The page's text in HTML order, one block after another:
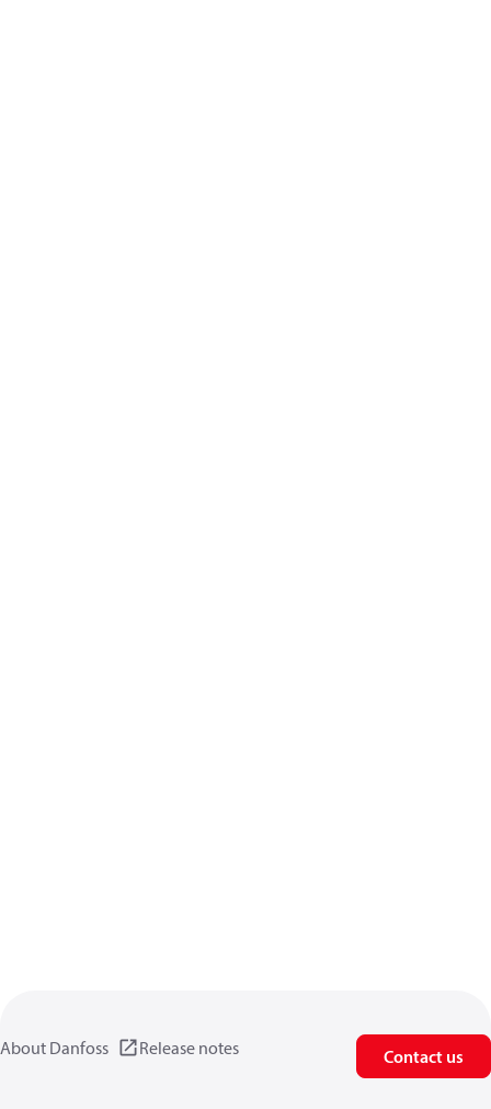
About Danfoss Release notes Contact us